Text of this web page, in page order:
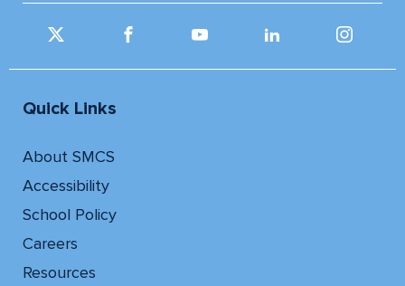
Quick Links
About SMCS
Accessibility
School Policy
Careers
Resources